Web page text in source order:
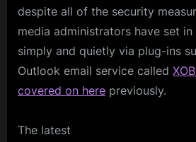
despite all of the security
media administrators have set in
simply and quietly via plug-ins
Outlook email service called
covered on here previously.
The latest